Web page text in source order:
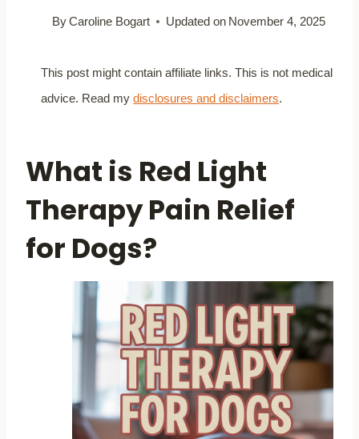
ByCaroline Bogart Updated on November 4, 2025
This post might contain affiliate links. This is not medical
advice. Read mydisclosures and disclaimers.
What is Red Light
Therapy Pain Relief
for Dogs?